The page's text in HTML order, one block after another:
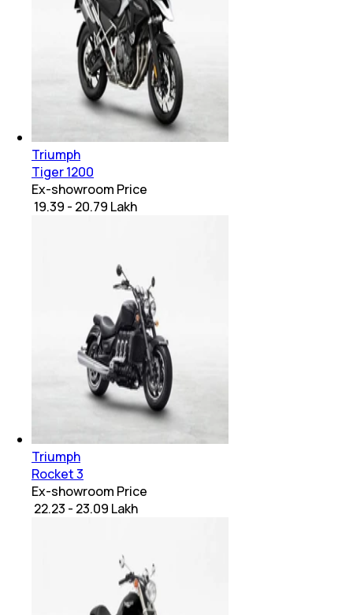
Triumph
Tiger 1200
Ex-showroom Price
₹ 19.39 - 20.79 Lakh
Triumph
Rocket 3
Ex-showroom Price
₹ 22.23 - 23.09 Lakh